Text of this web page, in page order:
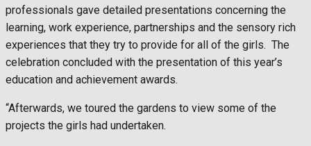
professionals gave detailed presentations concerning the
learning, work experience, partnerships and the sensory rich
experiences that they try to provide for all of the girls. The
celebration concluded with the presentation of this year’s
education and achievement awards.
“Afterwards, we toured the gardens to view some of the
projects the girls had undertaken.